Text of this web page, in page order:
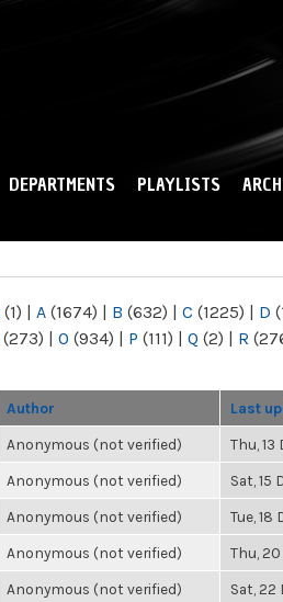
DEPARTMENTS PLAYLISTS
(1) | A (1674) | B (632) | C (1225) | D
(273) | O (934) | P (111) | Q (2) | R
Author Last
Anonymous (not verified) Thu, 13
Anonymous (not verified) Sat, 15
Anonymous (not verified) Tue, 18
Anonymous (not verified) Thu,
Anonymous (not verified) Sat, 22